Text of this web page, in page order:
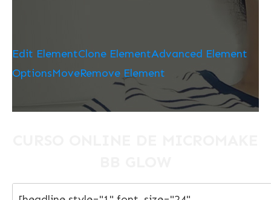
Edit ElementClone ElementAdvanced Element
OptionsMoveRemove Element